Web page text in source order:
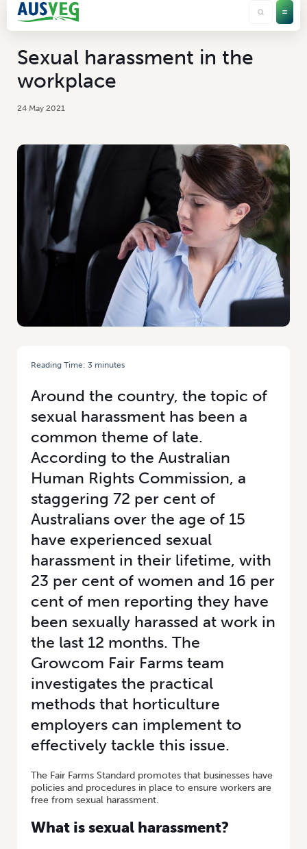
Sexual harassment in the
workplace
24 May 2021
Reading Time: 3 minutes
Around the country, the topic of
sexual harassment has been a
common theme of late.
According to the Australian
Human Rights Commission, a
staggering 72 per cent of
Australians over the age of 15
have experienced sexual
harassment in their lifetime, with
23 per cent of women and 16 per
cent of men reporting they have
been sexually harassed at work in
the last 12 months. The
Growcom Fair Farms team
investigates the practical
methods that horticulture
employers can implement to
effectively tackle this issue.
The Fair Farms Standard promotes that businesses have
policies and procedures in place to ensure workers are
free from sexual harassment.
What is sexual harassment?